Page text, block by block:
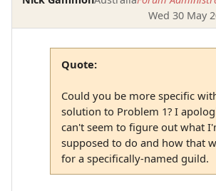
Wed 30 May
Quote:
Could you be more specific
solution to Problem 1? I
can't seem to figure out what
supposed to do and how that
for a specifically-named guild.